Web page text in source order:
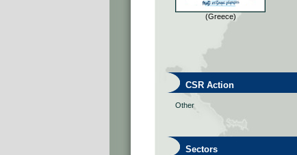
(Greece)
CSR Action
Other
Sectors